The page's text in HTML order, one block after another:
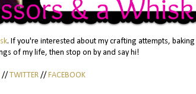
. If you're interested about my crafting attempts,
of my life, then stop on by and say hi!
// TWITTER// FACEBOOK